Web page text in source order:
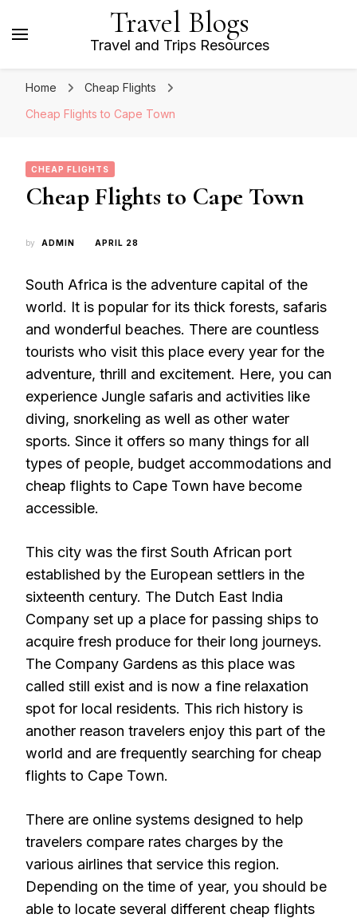
Travel Blogs
Travel and Trips Resources
Home
Cheap Flights
Cheap Flights to Cape Town
CHEAP FLIGHTS
Cheap Flights to Cape Town
by ADMIN APRIL 28
South Africa is the adventure capital of the
world. It is popular for its thick forests, safaris
and wonderful beaches. There are countless
tourists who visit this place every year for the
adventure, thrill and excitement. Here, you can
experience Jungle safaris and activities like
diving, snorkeling as well as other water
sports. Since it offers so many things for all
types of people, budget accommodations and
cheap flights to Cape Town have become
accessible.
This city was the first South African port
established by the European settlers in the
sixteenth century. The Dutch East India
Company set up a place for passing ships to
acquire fresh produce for their long journeys.
The Company Gardens as this place was
called still exist and is now a fine relaxation
spot for local residents. This rich history is
another reason travelers enjoy this part of the
world and are frequently searching for cheap
flights to Cape Town.
There are online systems designed to help
travelers compare rates charges by the
various airlines that service this region.
Depending on the time of year, you should be
able to locate several different cheap flights